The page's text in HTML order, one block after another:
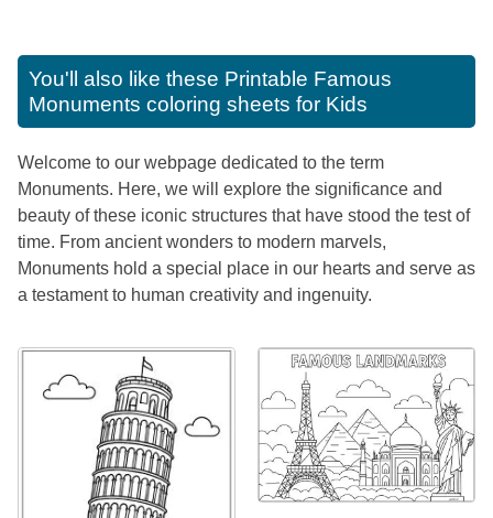
You'll also like these Printable Famous
Monuments coloring sheets for Kids
Welcome to our webpage dedicated to the term
Monuments. Here, we will explore the significance and
beauty of these iconic structures that have stood the test of
time. From ancient wonders to modern marvels,
Monuments hold a special place in our hearts and serve as
a testament to human creativity and ingenuity.